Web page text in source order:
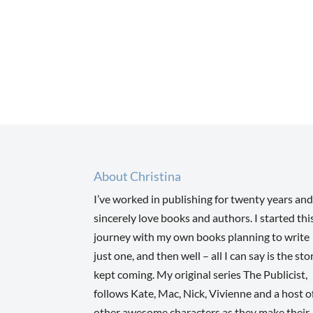
About Christina
I’ve worked in publishing for twenty years
sincerely love books and authors. I started
journey with my own books planning to write
just one, and then well – all I can say is the
kept coming. My original series The Publicist,
follows Kate, Mac, Nick, Vivienne and a host